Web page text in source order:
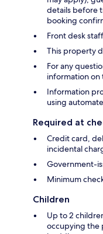
details before
booking
Front desk
This property
For any
information
Information
using
Required at
Credit card,
incidental
Government-
Minimum
Children
Up to 2
occupying the